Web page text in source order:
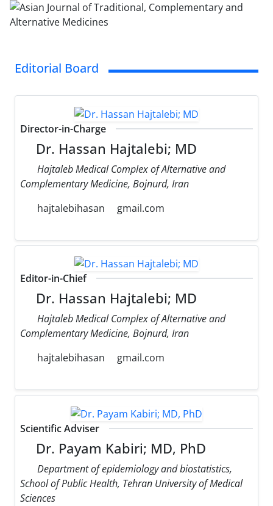
Editorial Board
Director-in-Charge
Dr. Hassan Hajtalebi; MD
Hajtaleb Medical Complex of Alternative and
Complementary Medicine, Bojnurd, Iran
hajtalebihasan
gmail.com
Editor-in-Chief
Dr. Hassan Hajtalebi; MD
Hajtaleb Medical Complex of Alternative and
Complementary Medicine, Bojnurd, Iran
hajtalebihasan
gmail.com
Scientific Adviser
Dr. Payam Kabiri; MD, PhD
Department of epidemiology and biostatistics,
School of Public Health, Tehran University of Medical
Sciences